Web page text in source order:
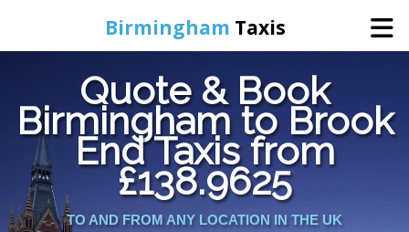
Birmingham Taxis
Home
Online Booking
Services
Quote & Book
Birmingham to Brook
End Taxis from
£138.9625
TO AND FROM ANY LOCATION IN THE UK